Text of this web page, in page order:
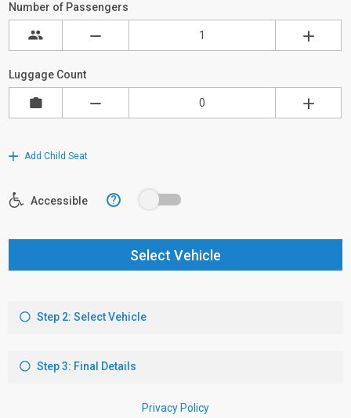
Number of Passengers
Luggage Count
Add Child Seat
Accessible ?
Select Vehicle
Step 2: Select Vehicle
Step 3: Final Details
Privacy Policy